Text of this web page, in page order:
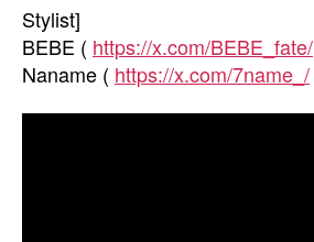
Stylist]
BEBE ( https://x.com/BEBE_fate/
Naname ( https://x.com/7name_/